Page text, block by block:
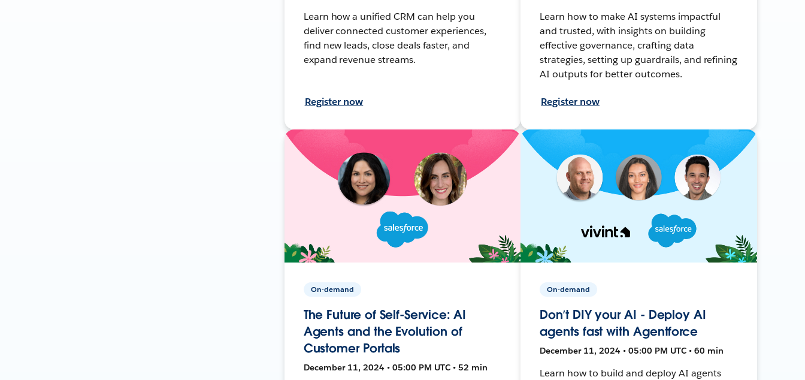
Learn how a unified CRM can help you
deliver connected customer experiences,
find new leads, close deals faster, and
expand revenue streams.
Register now
Learn how to make AI systems impactful
and trusted, with insights on building
effective governance, crafting data
strategies, setting up guardrails, and refining
AI outputs for better outcomes.
Register now
On-demand
The Future of Self-Service: AI
Agents and the Evolution of
Customer Portals
December 11, 2024 • 05:00 PM UTC • 52 min
On-demand
Don’t DIY your AI - Deploy AI
agents fast with Agentforce
December 11, 2024 • 05:00 PM UTC • 60 min
Learn how to build and deploy AI agents